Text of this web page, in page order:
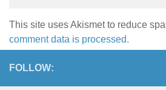
This site uses Akismet to reduce
comment data is processed.
FOLLOW: